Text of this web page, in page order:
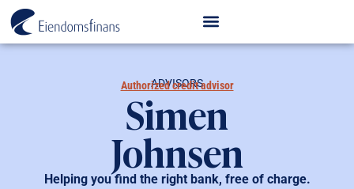
ADVISORS
Authorized credit advisor
Simen
Johnsen
Helping you find the right bank, free of charge.